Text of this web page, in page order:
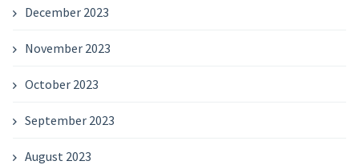
December 2023
November 2023
October 2023
September 2023
August 2023